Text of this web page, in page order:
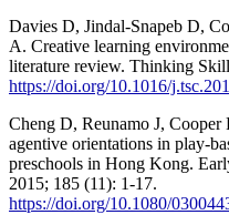
Davies D, Jindal-Snapeb D,
A. Creative learning
literature review. Thinking
https://doi.org/10.1016/
Cheng D, Reunamo J,
agentive orientations in play-
preschools in Hong Kong.
2015; 185 (11): 1-17.
https://doi.org/10.1080/